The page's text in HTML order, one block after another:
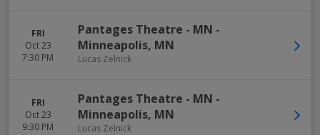
FRI
Oct 23
7:30 PM
Pantages Theatre - MN -
Minneapolis, MN
Lucas Zelnick
FRI
Oct 23
9:30 PM
Pantages Theatre - MN -
Minneapolis, MN
Lucas Zelnick